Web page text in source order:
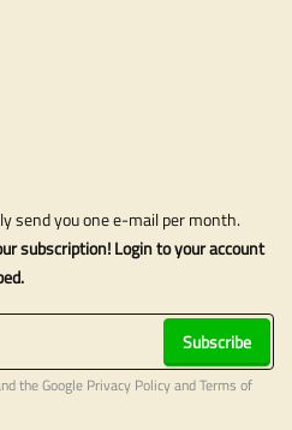
send you one e-mail per month.
subscription! Login to your account
Subscribe
the Google Privacy PolicyandTerms of